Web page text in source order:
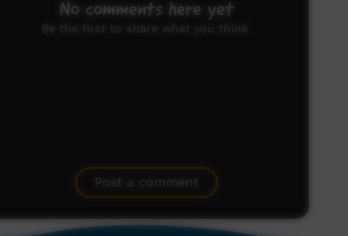
No comments here yet
Be the first to share what you think.
Post a comment